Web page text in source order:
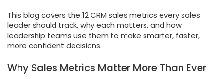
This blog covers the 12 CRM sales metrics every sales
leader should track, why each matters, and how
leadership teams use them to make smarter, faster,
more confident decisions.
Why Sales Metrics Matter More Than Ever